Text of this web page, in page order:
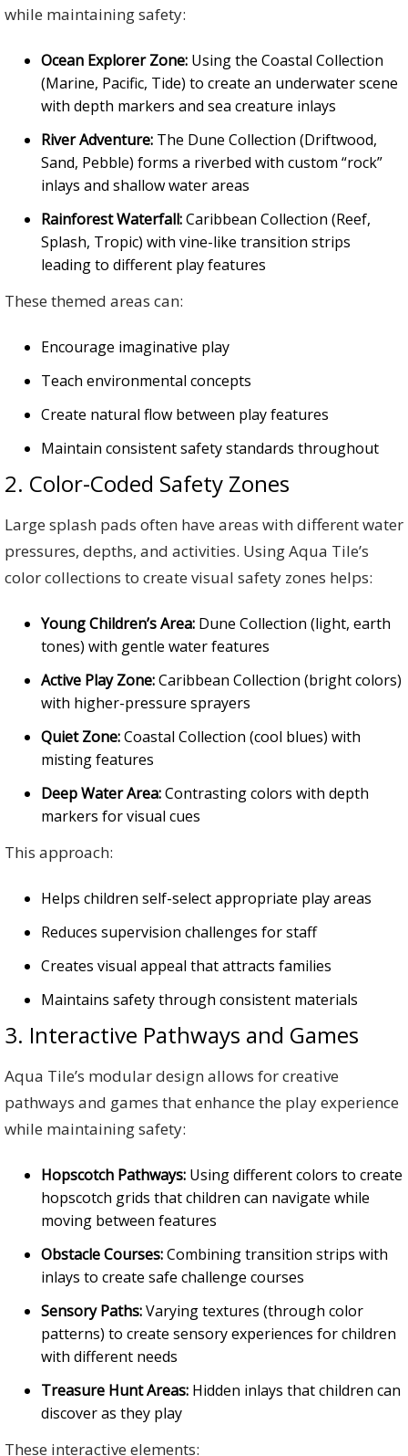
while maintaining safety:
Ocean Explorer Zone: Using the Coastal Collection
(Marine, Pacific, Tide) to create an underwater scene
with depth markers and sea creature inlays
River Adventure: The Dune Collection (Driftwood,
Sand, Pebble) forms a riverbed with custom “rock”
inlays and shallow water areas
Rainforest Waterfall:Caribbean Collection (Reef,
Splash, Tropic) with vine-like transition strips
leading to different play features
These themed areas can:
Encourage imaginative play
Teach environmental concepts
Create natural flow between play features
Maintain consistent safety standards throughout
2. Color-Coded Safety Zones
Large splash pads often have areas with different water
pressures, depths, and activities. Using Aqua Tile’s
color collections to create visual safety zones helps:
Young Children’s Area: Dune Collection (light, earth
tones) with gentle water features
Active Play Zone:Caribbean Collection (bright colors)
with higher-pressure sprayers
Quiet Zone:Coastal Collection (cool blues) with
misting features
Deep Water Area:Contrasting colors with depth
markers for visual cues
This approach:
Helps children self-select appropriate play areas
Reduces supervision challenges for staff
Creates visual appeal that attracts families
Maintains safety through consistent materials
3. Interactive Pathways and Games
Aqua Tile’s modular design allows for creative
pathways and games that enhance the play experience
while maintaining safety:
Hopscotch Pathways: Using different colors to create
hopscotch grids that children can navigate while
moving between features
Obstacle Courses:Combining transition strips with
inlays to create safe challenge courses
Sensory Paths:Varying textures (through color
patterns) to create sensory experiences for children
with different needs
Treasure Hunt Areas: Hidden inlays that children can
discover as they play
These interactive elements: